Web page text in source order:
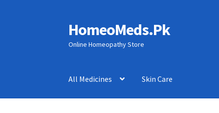
Skip
to
navigation
Skip
to
content
HomeoMeds.Pk
Online Homeopathy Store
All Medicines Skin Care